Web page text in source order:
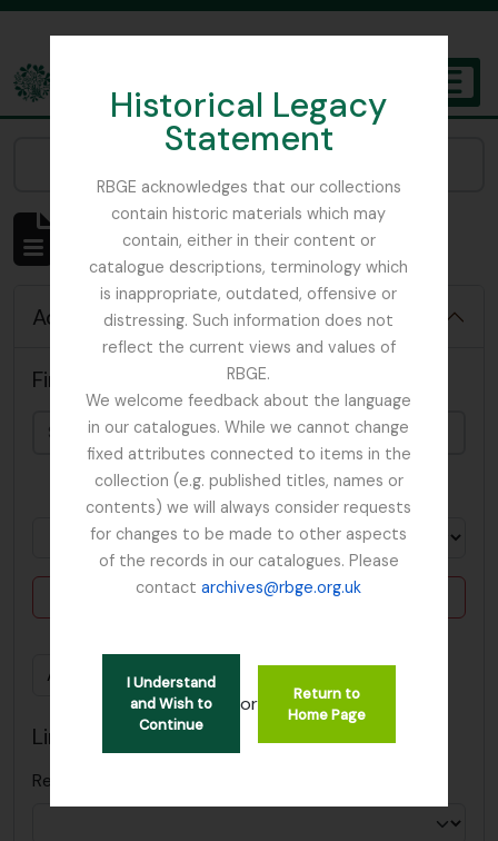
Historical Legacy
Statement
RBGE acknowledges that our collections
contain historic materials which may
contain, either in their content or
catalogue descriptions, terminology which
is inappropriate, outdated, offensive or
distressing. Such information does not
reflect the current views and values of
RBGE.
We welcome feedback about the language
in our catalogues. While we cannot change
fixed attributes connected to items in the
collection (e.g. published titles, names or
contents) we will always consider requests
for changes to be made to other aspects
of the records in our catalogues. Please
contactarchives@rbge.org.uk
I Understand
and Wish to
Continue
or
Return to
Home Page
The Archives of the Royal Botanic Garden Edinburgh
Showing 4819 results
Archival description
Advanced search options
Find results with:
in
Delete criterion
Add new criteria
Limit results to:
Repository